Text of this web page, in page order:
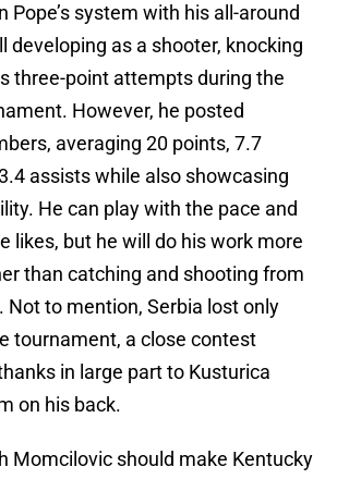
Pope’s system with his all-around
developing as a shooter, knocking
three-point attempts during the
However, he posted
averaging 20 points, 7.7
assists while also showcasing
He can play with the pace and
likes, but he will do his work more
than catching and shooting from
Not to mention, Serbia lost only
tournament, a close contest
in large part to Kusturica
on his back.
Momcilovic should make Kentucky